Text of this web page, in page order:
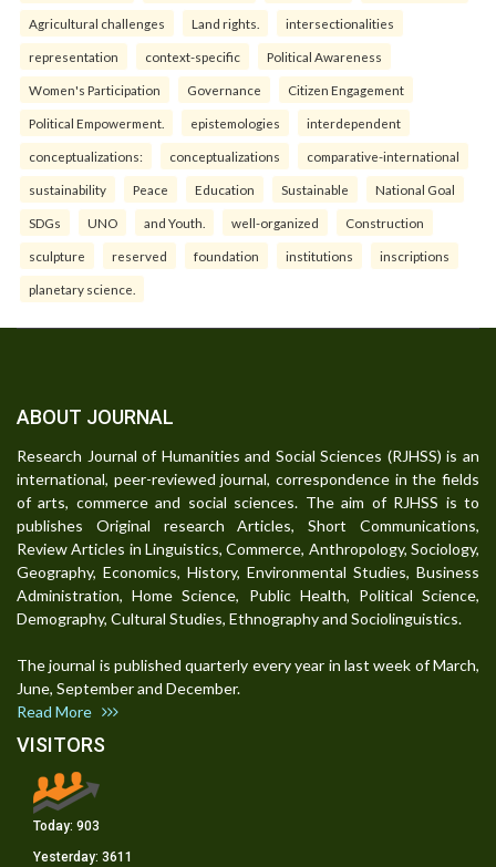
Agricultural challenges Land rights. intersectionalities
representation context-specific Political Awareness
Women's Participation Governance Citizen Engagement
Political Empowerment. epistemologies interdependent
conceptualizations: conceptualizations comparative-international
sustainability Peace Education Sustainable National Goal
SDGs UNO and Youth. well-organized Construction
sculpture reserved foundation institutions inscriptions
planetary science.
ABOUT JOURNAL
Research Journal of Humanities and Social Sciences (RJHSS) is an
international, peer-reviewed journal, correspondence in the fields
of arts, commerce and social sciences. The aim of RJHSS is to
publishes Original research Articles, Short Communications,
Review Articles in Linguistics, Commerce, Anthropology, Sociology,
Geography, Economics, History, Environmental Studies, Business
Administration, Home Science, Public Health, Political Science,
Demography, Cultural Studies, Ethnography and Sociolinguistics.
The journal is published quarterly every year in last week of March,
June, September and December.
Read More
VISITORS
Today: 903
Yesterday: 3611